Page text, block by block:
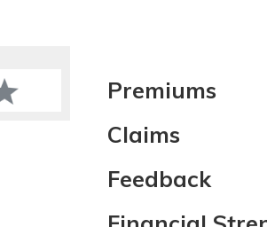
Premiums
Claims
Feedback